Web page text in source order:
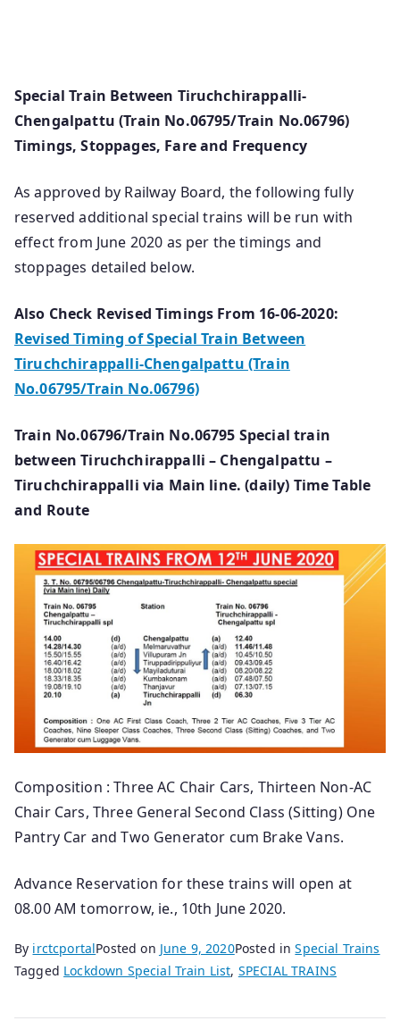
Special Train Between Tiruchchirappalli-
Chengalpattu (Train No.06795/Train No.06796)
Timings, Stoppages, Fare and Frequency
As approved by Railway Board, the following fully
reserved additional special trains will be run with
effect from June 2020 as per the timings and
stoppages detailed below.
Also Check Revised Timings From 16-06-2020:
Revised Timing of Special Train Between
Tiruchchirappalli-Chengalpattu (Train
No.06795/Train No.06796)
Train No.06796/Train No.06795 Special train
between Tiruchchirappalli – Chengalpattu –
Tiruchchirappalli via Main line. (daily) Time Table
and Route
Composition : Three AC Chair Cars, Thirteen Non-AC
Chair Cars, Three General Second Class (Sitting) One
Pantry Car and Two Generator cum Brake Vans.
Advance Reservation for these trains will open at
08.00 AM tomorrow, ie., 10th June 2020.
By irctcportalPosted on June 9, 2020Posted inSpecial Trains
Tagged Lockdown Special Train List, SPECIAL TRAINS